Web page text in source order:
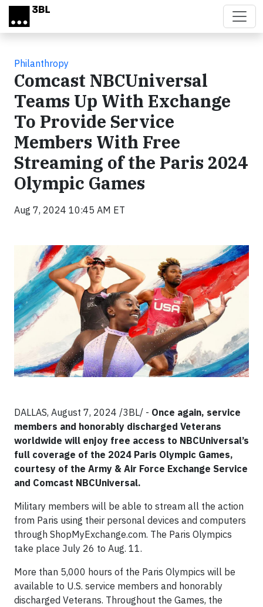
Skip to main content
Philanthropy
Comcast NBCUniversal
Teams Up With Exchange
To Provide Service
Members With Free
Streaming of the Paris 2024
Olympic Games
Aug 7, 2024 10:45 AM ET
DALLAS, August 7, 2024 /3BL/ - Once again, service
members and honorably discharged Veterans
worldwide will enjoy free access to NBCUniversal’s
full coverage of the 2024 Paris Olympic Games,
courtesy of the Army & Air Force Exchange Service
and Comcast NBCUniversal.
Military members will be able to stream all the action
from Paris using their personal devices and computers
through ShopMyExchange.com. The Paris Olympics
take place July 26 to Aug. 11.
More than 5,000 hours of the Paris Olympics will be
available to U.S. service members and honorably
discharged Veterans. Throughout the Games, the